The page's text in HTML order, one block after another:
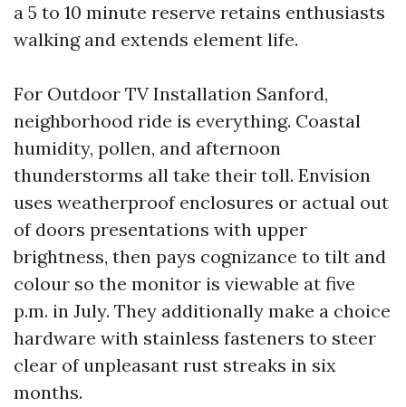
a 5 to 10 minute reserve retains enthusiasts
walking and extends element life.
For Outdoor TV Installation Sanford,
neighborhood ride is everything. Coastal
humidity, pollen, and afternoon
thunderstorms all take their toll. Envision
uses weatherproof enclosures or actual out
of doors presentations with upper
brightness, then pays cognizance to tilt and
colour so the monitor is viewable at five
p.m. in July. They additionally make a choice
hardware with stainless fasteners to steer
clear of unpleasant rust streaks in six
months.